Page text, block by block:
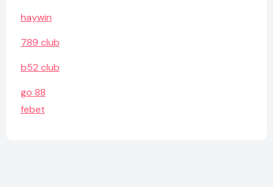
haywin
789 club
b52 club
go 88
febet